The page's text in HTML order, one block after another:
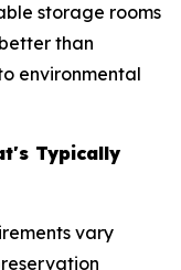
storage rooms
than
environmental
Typically
vary